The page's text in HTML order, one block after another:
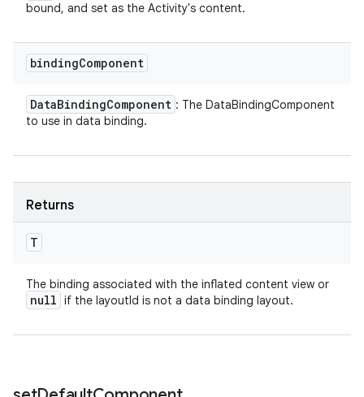
bound, and set as the Activity's content.
bindingComponent
DataBindingComponent : The DataBindingComponent
to use in data binding.
Returns
T
The binding associated with the inflated content view or
null if the layoutId is not a data binding layout.